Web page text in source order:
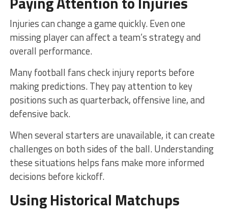
Injuries can change a game quickly. Even one
missing player can affect a team’s strategy and
overall performance.
Many football fans check injury reports before
making predictions. They pay attention to key
positions such as quarterback, offensive line, and
defensive back.
When several starters are unavailable, it can create
challenges on both sides of the ball. Understanding
these situations helps fans make more informed
decisions before kickoff.
Using Historical Matchups